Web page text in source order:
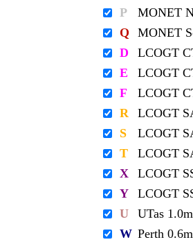
P
MONET
Q
MONET
D
LCOGT
E
LCOGT
F
LCOGT
R
LCOGT
S
LCOGT
T
LCOGT
X
LCOGT
Y
LCOGT
U
UTas 1.0m
W Perth 0.6m